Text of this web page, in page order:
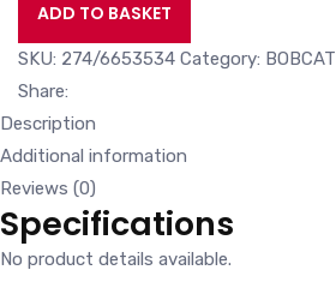
ADD TO BASKET
SKU: 274/6653534 Category: BOBCAT
Share:
Description
Additional information
Reviews (0)
Specifications
No product details available.